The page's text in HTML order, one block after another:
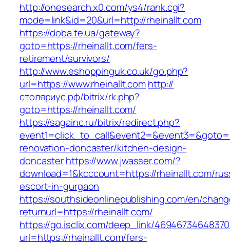
http://onesearch.x0.com/ys4/rank.cgi?
mode=link&id=20&url=http://rheinallt.com
https://doba.te.ua/gateway?
goto=https://rheinallt.com/fers-
retirement/survivors/
http://www.eshoppinguk.co.uk/go.php?
url=https://www.rheinallt.comhttp://
столяриус.рф/bitrix/rk.php?
goto=https://rheinallt.com/
https://sagainc.ru/bitrix/redirect.php?
renovation-doncaster/kitchen-design-
doncasterhttps://www.jwasser.com/?
download=1&kcccount=https://rheinallt.com/
escort-in-gurgaon
https://southsideonlinepublishing.com/en/
returnurl=https://rheinallt.com/
https://go.isclix.com/deep_link/
url=https://rheinallt.com/fers-